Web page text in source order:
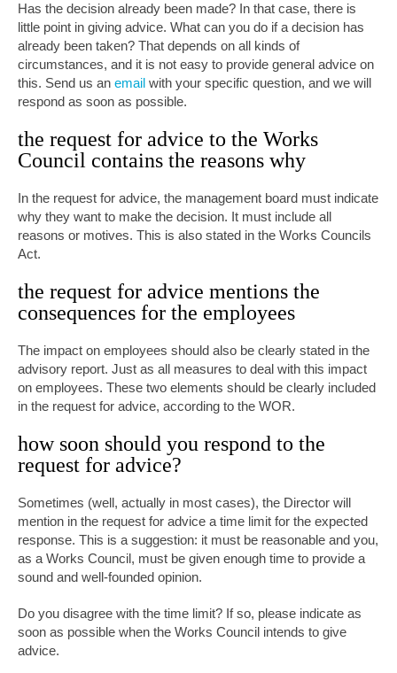
Has the decision already been made? In that case, there is
little point in giving advice. What can you do if a decision has
already been taken? That depends on all kinds of
circumstances, and it is not easy to provide general advice on
this. Send us an email with your specific question, and we will
respond as soon as possible.
the request for advice to the Works
Council contains the reasons why
In the request for advice, the management board must indicate
why they want to make the decision. It must include all
reasons or motives. This is also stated in the Works Councils
Act.
the request for advice mentions the
consequences for the employees
The impact on employees should also be clearly stated in the
advisory report. Just as all measures to deal with this impact
on employees. These two elements should be clearly included
in the request for advice, according to the WOR.
how soon should you respond to the
request for advice?
Sometimes (well, actually in most cases), the Director will
mention in the request for advice a time limit for the expected
response. This is a suggestion: it must be reasonable and you,
as a Works Council, must be given enough time to provide a
sound and well-founded opinion.
Do you disagree with the time limit? If so, please indicate as
soon as possible when the Works Council intends to give
advice.